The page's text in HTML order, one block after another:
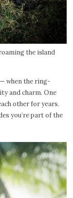
the island
when the ring-
and charm. One
other for years.
you’re part of the